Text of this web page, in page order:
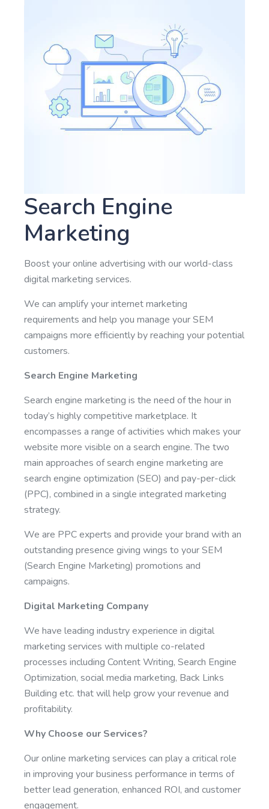
Search Engine
Marketing
Boost your online advertising with our world-class
digital marketing services.
We can amplify your internet marketing
requirements and help you manage your SEM
campaigns more efficiently by reaching your potential
customers.
Search Engine Marketing
Search engine marketing is the need of the hour in
today’s highly competitive marketplace. It
encompasses a range of activities which makes your
website more visible on a search engine. The two
main approaches of search engine marketing are
search engine optimization (SEO) and pay-per-click
(PPC), combined in a single integrated marketing
strategy.
We are PPC experts and provide your brand with an
outstanding presence giving wings to your SEM
(Search Engine Marketing) promotions and
campaigns.
Digital Marketing Company
We have leading industry experience in digital
marketing services with multiple co-related
processes including Content Writing, Search Engine
Optimization, social media marketing, Back Links
Building etc. that will help grow your revenue and
profitability.
Why Choose our Services?
Our online marketing services can play a critical role
in improving your business performance in terms of
better lead generation, enhanced ROI, and customer
engagement.